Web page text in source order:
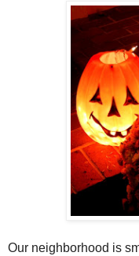
Our neighborhood is